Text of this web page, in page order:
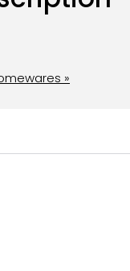
»